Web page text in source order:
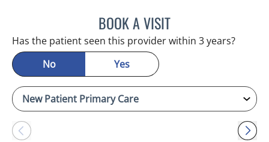
BOOK A VISITMICHAEL HAGHIGHI, MD
Has the patient seen this provider within 3 years?
No
Yes